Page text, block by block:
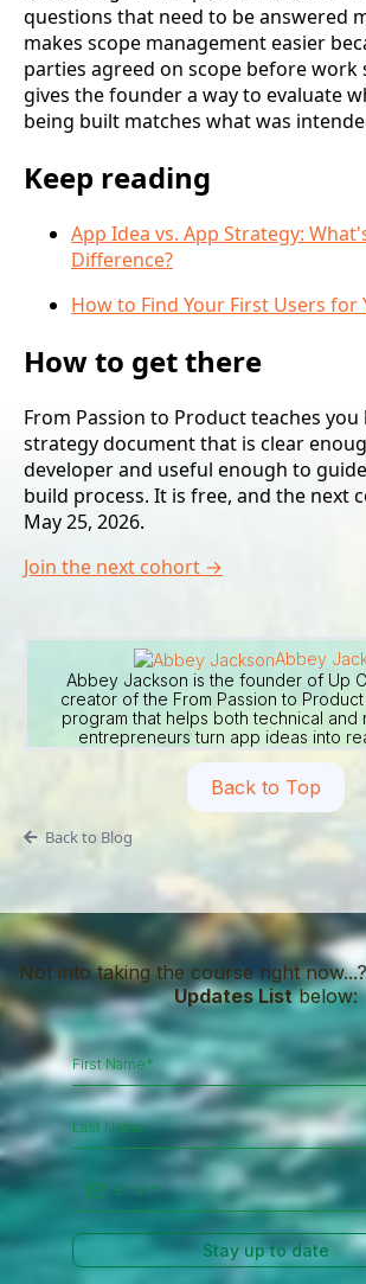
questions that need to be answered
makes scope management easier
parties agreed on scope before work
gives the founder a way to evaluate
being built matches what was
Keep reading
App Idea vs. App Strategy:
Difference?
How to Find Your First Users for
How to get there
From Passion to Product teaches
strategy document that is clear
developer and useful enough to
build process. It is free, and the next
May 25, 2026.
Join the next cohort →
Abbey
Abbey Jackson is the founder of Up
creator of the From Passion to
program that helps both technical and
entrepreneurs turn app ideas into
Back to Top
Back to Blog
Not into taking the course right
Updates Listbelow:
Stay up to date